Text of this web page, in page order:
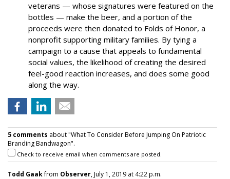
veterans — whose signatures were featured on the
bottles — make the beer, and a portion of the
proceeds were then donated to Folds of Honor, a
nonprofit supporting military families. By tying a
campaign to a cause that appeals to fundamental
social values, the likelihood of creating the desired
feel-good reaction increases, and does some good
along the way.
5 comments about "What To Consider Before Jumping On Patriotic
Branding Bandwagon".
Check to receive email when comments are posted.
Todd Gaakfrom Observer, July 1, 2019 at 4:22 p.m.